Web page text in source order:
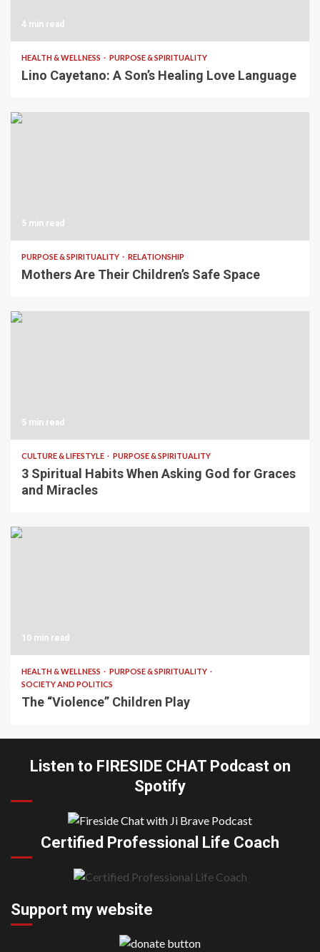
4 min read
HEALTH & WELLNESS PURPOSE & SPIRITUALITY
Lino Cayetano: A Son’s Healing Love Language
5 min read
PURPOSE & SPIRITUALITY RELATIONSHIP
Mothers Are Their Children’s Safe Space
5 min read
CULTURE & LIFESTYLE PURPOSE & SPIRITUALITY
3 Spiritual Habits When Asking God for Graces
and Miracles
10 min read
HEALTH & WELLNESS
PURPOSE & SPIRITUALITY
SOCIETY AND POLITICS
The “Violence” Children Play
Listen to FIRESIDE CHAT Podcast on
Spotify
Certified Professional Life Coach
Support my website